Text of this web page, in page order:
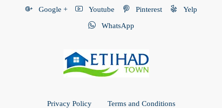
Google + Youtube Pinterest Yelp
WhatsApp
Privacy Policy Terms and Conditions